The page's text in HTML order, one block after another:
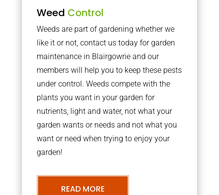
Weed Control
Weeds are part of gardening whether we
like it or not, contact us today for garden
maintenance in Blairgowrie and our
members will help you to keep these pests
under control. Weeds compete with the
plants you want in your garden for
nutrients, light and water, not what your
garden wants or needs and not what you
want or need when trying to enjoy your
garden!
READ MORE